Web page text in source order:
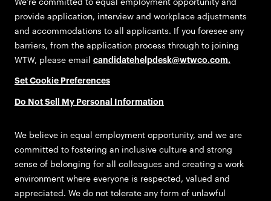
provide application, interview and workplace adjustments
and accommodations to all applicants. If you foresee any
barriers, from the application process through to joining
WTW, please email candidatehelpdesk@wtwco.com.
Set Cookie Preferences
Do Not Sell My Personal Information
We believe in equal employment opportunity, and we are
committed to fostering an inclusive culture and strong
sense of belonging for all colleagues and creating a work
environment where everyone is respected, valued and
appreciated. We do not tolerate any form of unlawful